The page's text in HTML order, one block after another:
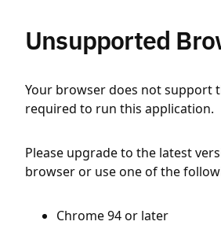
Unsupported
Your browser does not support
required to run this application.
Please upgrade to the latest
browser or use one of the
Chrome 94 or later